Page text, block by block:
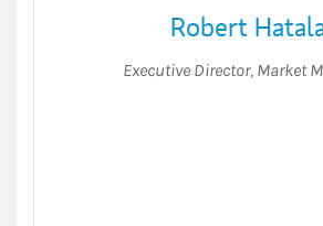
Robert
Executive Director, Market